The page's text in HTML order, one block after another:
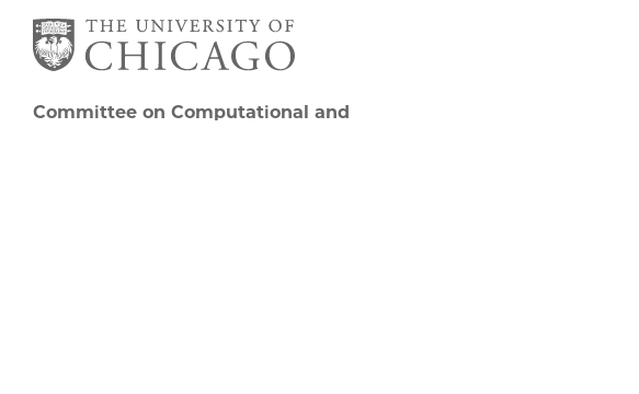
Committee on Computational and